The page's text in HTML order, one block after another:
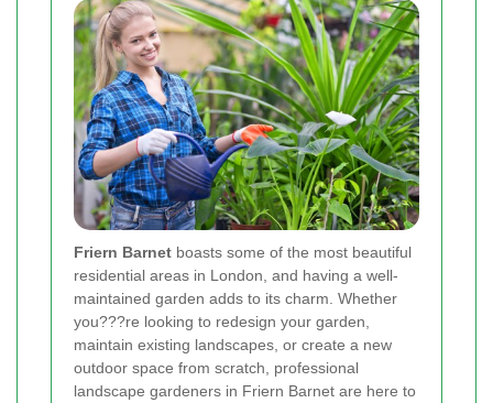
Friern Barnet boasts some of the most beautiful
residential areas in London, and having a well-
maintained garden adds to its charm. Whether
you???re looking to redesign your garden,
maintain existing landscapes, or create a new
outdoor space from scratch, professional
landscape gardeners in Friern Barnet are here to